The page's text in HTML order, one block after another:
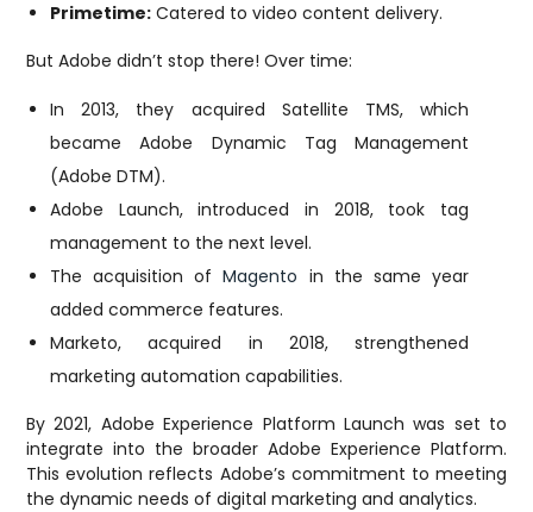
Primetime: Catered to video content delivery.
But Adobe didn’t stop there! Over time:
In 2013, they acquired Satellite TMS, which
became Adobe Dynamic Tag Management
(Adobe DTM).
Adobe Launch, introduced in 2018, took tag
management to the next level.
The acquisition ofMagento in the same year
added commerce features.
Marketo, acquired in 2018, strengthened
marketing automation capabilities.
By 2021, Adobe Experience Platform Launch was set to
integrate into the broader Adobe Experience Platform.
This evolution reflects Adobe’s commitment to meeting
the dynamic needs of digital marketing and analytics.